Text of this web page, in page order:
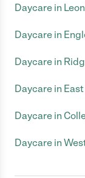
Daycare in
Daycare in
Daycare in
Daycare in
Daycare in
Daycare in